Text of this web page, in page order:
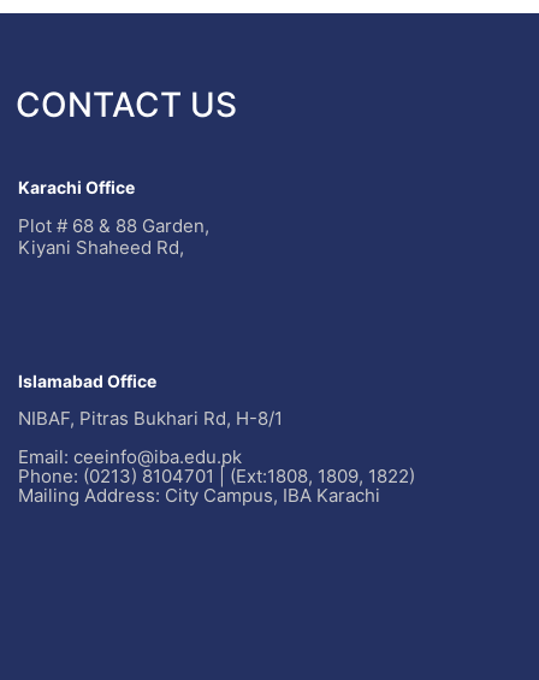
CONTACT US
Karachi Office
Plot # 68 & 88 Garden,
Kiyani Shaheed Rd,
Islamabad Office
NIBAF, Pitras Bukhari Rd, H-8/1
Email: ceeinfo@iba.edu.pk
Phone: (0213) 8104701 | (Ext:1808, 1809, 1822)
Mailing Address: City Campus, IBA Karachi